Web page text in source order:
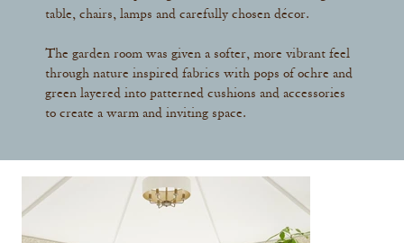
table, chairs, lamps and carefully chosen décor.
The garden room was given a softer, more vibrant feel
through nature inspired fabrics with pops of ochre and
green layered into patterned cushions and accessories
to create a warm and inviting space.